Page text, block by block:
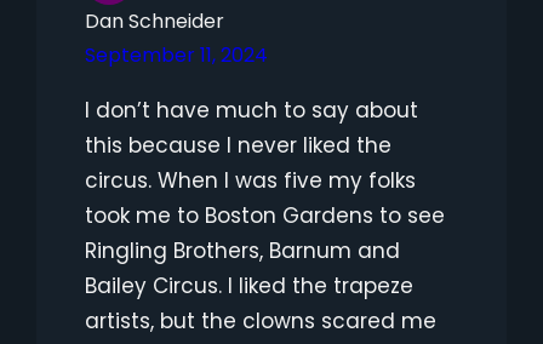
Dan Schneider
September 11, 2024
I don’t have much to say about
this because I never liked the
circus. When I was five my folks
took me to Boston Gardens to see
Ringling Brothers, Barnum and
Bailey Circus. I liked the trapeze
artists, but the clowns scared me